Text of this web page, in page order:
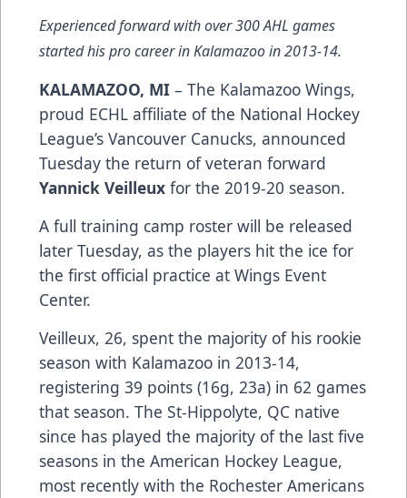
Experienced forward with over 300 AHL games
started his pro career in Kalamazoo in 2013-14.
KALAMAZOO, MI – The Kalamazoo Wings,
proud ECHL affiliate of the National Hockey
League’s Vancouver Canucks, announced
Tuesday the return of veteran forward
Yannick Veilleux for the 2019-20 season.
A full training camp roster will be released
later Tuesday, as the players hit the ice for
the first official practice at Wings Event
Center.
Veilleux, 26, spent the majority of his rookie
season with Kalamazoo in 2013-14,
registering 39 points (16g, 23a) in 62 games
that season. The St-Hippolyte, QC native
since has played the majority of the last five
seasons in the American Hockey League,
most recently with the Rochester Americans